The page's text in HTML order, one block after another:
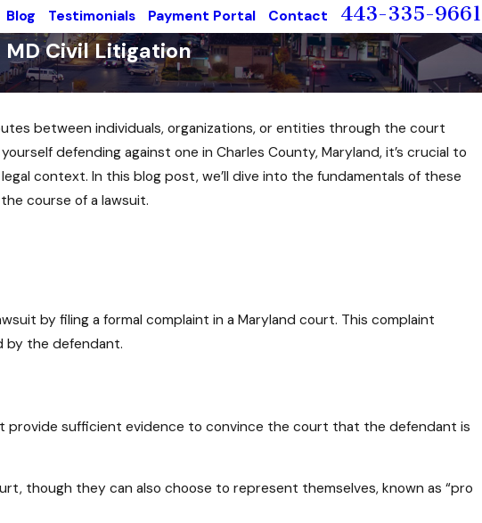
Blog Testimonials Payment Portal Contact 443-335-9661
Civil Litigation
between individuals, organizations, or entities through the court
defending against one in Charles County, Maryland, it’s crucial to
context. In this blog post, we’ll dive into the fundamentals of these
course of a lawsuit.
by filing a formal complaint in a Maryland court. This complaint
by the defendant.
provide sufficient evidence to convince the court that the defendant is
though they can also choose to represent themselves, known as “pro
Case: What to Expect